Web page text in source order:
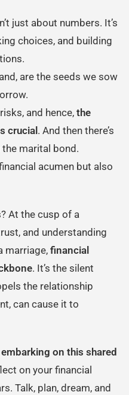
just about numbers. It’s
choices, and building
are the seeds we sow
and hence, the
crucial . And then there’s
marital bond.
acumen but also
At the cusp of a
and understanding
marriage, financial
. It’s the silent
the relationship
can cause it to
on this shared
on your financial
Talk, plan, dream, and